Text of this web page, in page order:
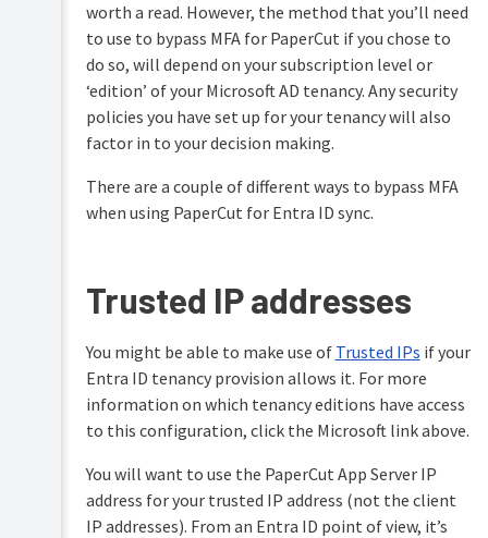
With
LDAP
With
Microsoft
Entra
ID
user
and
standard
Entra
Preparing
to
use
UPN
usernames
syncing
with
the
Synchronize
user
and
group
with
Entra
ID
Secure
With
Google
Cloud
custom
feature)
synchronize
with
user
directory
Create
Set
up
system
notifications
and
emails
system
backups
security
options
Change
environmental
impact
reference
Set
privacy
options
PDL
transform
language
Upgrading
and
Troubleshooting
Release
Release
History
worth a read. However, the method that you’ll need
to use to bypass MFA for PaperCut if you chose to
do so, will depend on your subscription level or
‘edition’ of your Microsoft AD tenancy. Any security
policies you have set up for your tenancy will also
factor in to your decision making.
There are a couple of different ways to bypass MFA
when using PaperCut for Entra ID sync.
Trusted IP addresses
You might be able to make use of Trusted IPs if your
Entra ID tenancy provision allows it. For more
information on which tenancy editions have access
to this configuration, click the Microsoft link above.
You will want to use the PaperCut App Server IP
address for your trusted IP address (not the client
IP addresses). From an Entra ID point of view, it’s